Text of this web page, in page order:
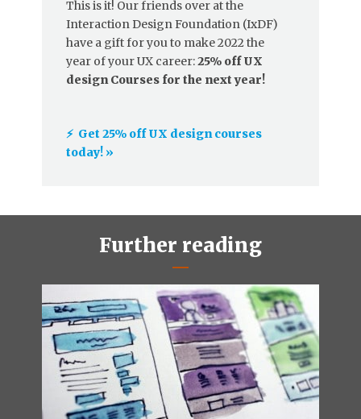
This is it! Our friends over at the
Interaction Design Foundation (IxDF)
have a gift for you to make 2022 the
year of your UX career:25% off UX
design Courses for the next year!
⚡️ Get 25% off UX design courses
today! »
Further reading